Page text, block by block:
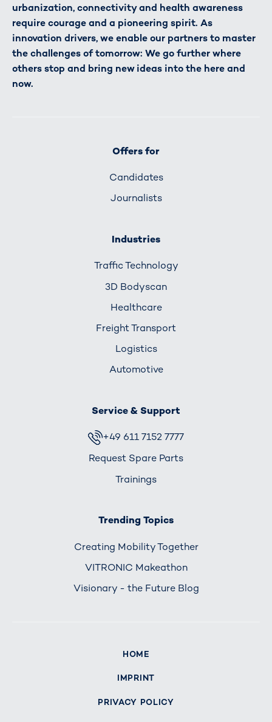
urbanization, connectivity and health awareness
require courage and a pioneering spirit. As
innovation drivers, we enable our partners to master
the challenges of tomorrow: We go further where
others stop and bring new ideas into the here and
now.
Offers for
Candidates
Journalists
Industries
Traffic Technology
3D Bodyscan
Healthcare
Freight Transport
Logistics
Automotive
Service & Support
+49 611 7152 7777
Request Spare Parts
Trainings
Trending Topics
Creating Mobility Together
VITRONIC Makeathon
Visionary - the Future Blog
HOME
IMPRINT
PRIVACY POLICY